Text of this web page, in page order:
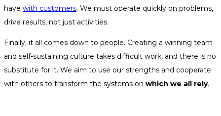
have with customers. We must operate quickly on problems,
drive results, not just activities.
Finally, it all comes down to people. Creating a winning team
and self-sustaining culture takes difficult work, and there is no
substitute for it. We aim to use our strengths and cooperate
with others to transform the systems on which we all rely.